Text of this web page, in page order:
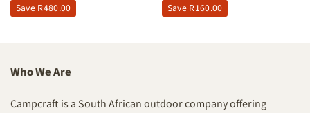
Save R480.00 Save R160.00
Who We Are
Campcraft is a South African outdoor company offering